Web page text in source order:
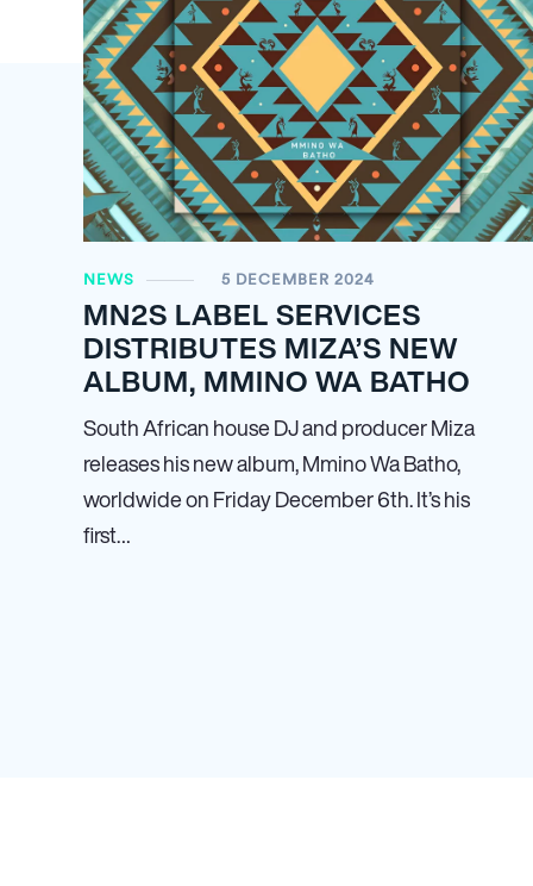
NEWS 5 DECEMBER 2024
MN2S LABEL SERVICES
DISTRIBUTES MIZA’S NEW
ALBUM, MMINO WA BATHO
South African house DJ and producer Miza
releases his new album, Mmino Wa Batho,
worldwide on Friday December 6th. It’s his
first…